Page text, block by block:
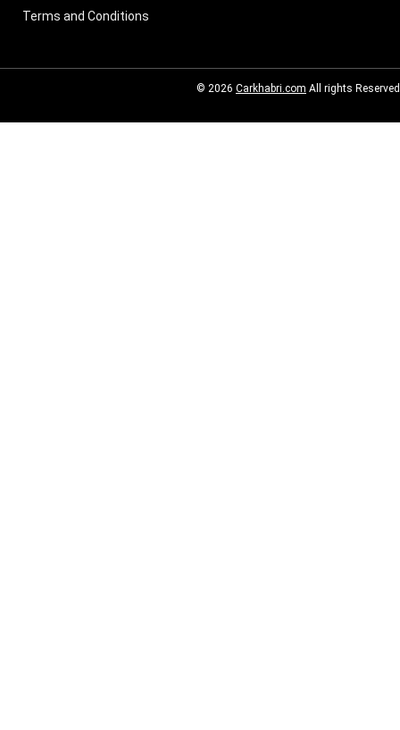
Terms and Conditions
© 2026 Carkhabri.com All rights Reserved